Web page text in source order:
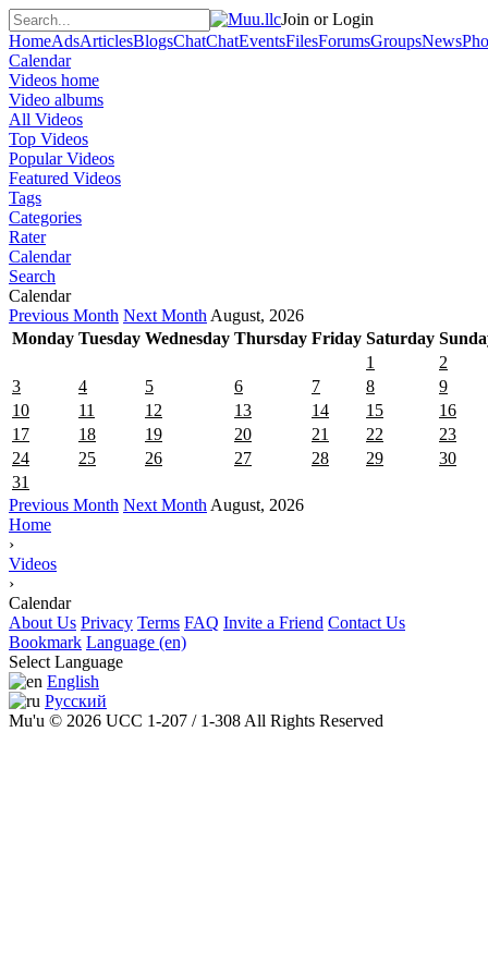
Join or Login
HomeAdsArticlesBlogsChatChatEventsFilesForumsGroupsNews
Calendar
Videos home
Video albums
All Videos
Top Videos
Popular Videos
Featured Videos
Tags
Categories
Rater
Calendar
Search
Calendar
Previous Month Next Month August, 2026
Monday Tuesday Wednesday Thursday Friday Saturday
1
2
3
4 5 6 7 8
9
10
11 12 13 14 15
16
17
18 19 20 21 22
23
24
25 26 27 28 29
30
31
Previous Month Next Month August, 2026
Home
›
Videos
›
Calendar
About Us Privacy Terms FAQ Invite a Friend Contact Us
Bookmark Language (en)
Select Language
English
Русский
Mu'u © 2026 UCC 1-207 / 1-308 All Rights Reserved